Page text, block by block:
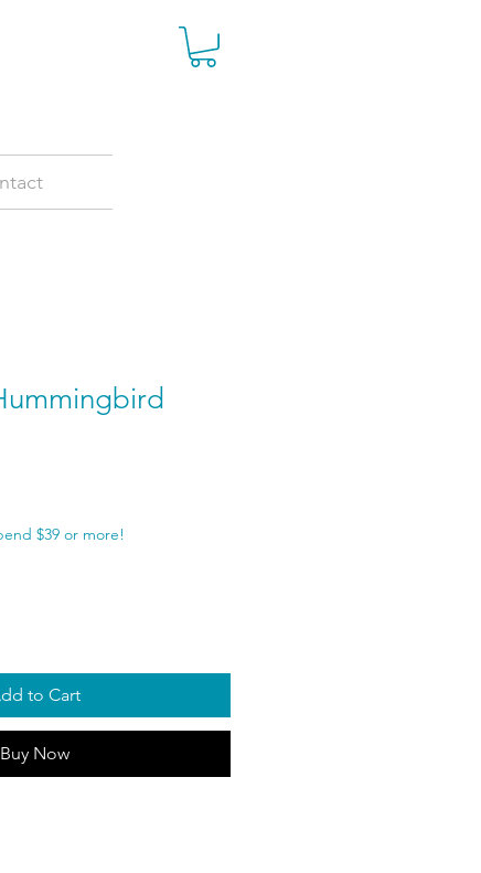
$39 or more!
to Cart
Buy Now